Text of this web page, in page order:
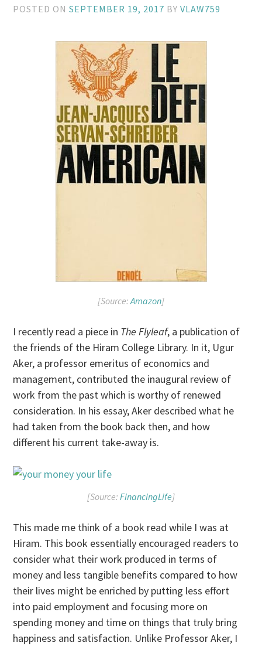
POSTED ONSEPTEMBER 19, 2017 BYVLAW759
[Source:Amazon]
I recently read a piece in The Flyleaf, a publication of
the friends of the Hiram College Library. In it, Ugur
Aker, a professor emeritus of economics and
management, contributed the inaugural review of
work from the past which is worthy of renewed
consideration. In his essay, Aker described what he
had taken from the book back then, and how
different his current take-away is.
[Source: FinancingLife]
This made me think of a book read while I was at
Hiram. This book essentially encouraged readers to
consider what their work produced in terms of
money and less tangible benefits compared to how
their lives might be enriched by putting less effort
into paid employment and focusing more on
spending money and time on things that truly bring
happiness and satisfaction. Unlike Professor Aker, I